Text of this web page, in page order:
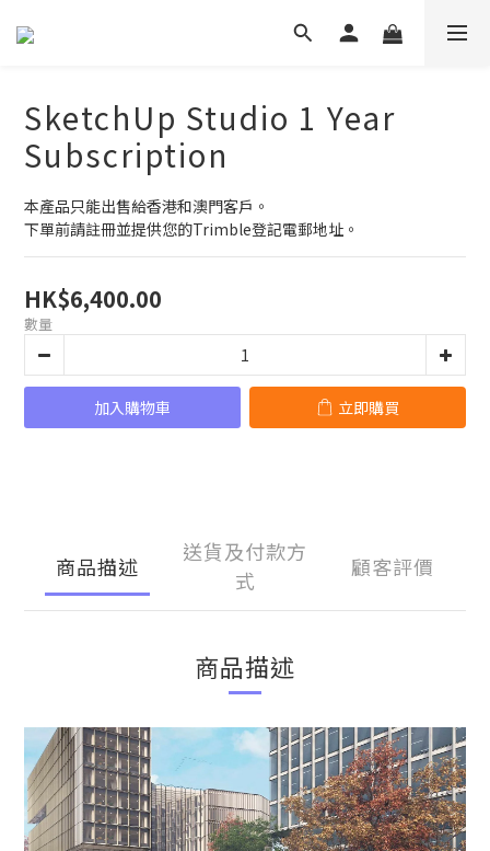
SketchUp Studio 1 Year
Subscription
本產品只能出售給香港和澳門客戶。
下單前請註冊並提供您的Trimble登記電郵地址。
HK$6,400.00
數量
加入購物車 立即購買
商品描述
送貨及付款方
式
顧客評價
商品描述